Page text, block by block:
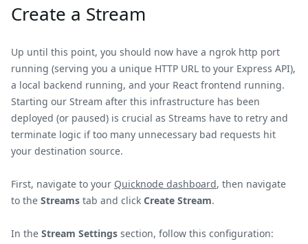
Create a Stream
Up until this point, you should now have a ngrok http port
running (serving you a unique HTTP URL to your Express API),
a local backend running, and your React frontend running.
Starting our Stream after this infrastructure has been
deployed (or paused) is crucial as Streams have to retry and
terminate logic if too many unnecessary bad requests hit
your destination source.
First, navigate to your Quicknode dashboard, then navigate
to the Streams tab and click Create Stream.
In the Stream Settings section, follow this configuration: